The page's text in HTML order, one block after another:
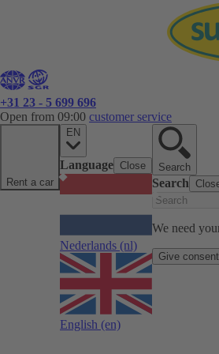
+31 23 - 5 699 696
Open from 09:00 customer service
Rent a car
EN
Language Close
Nederlands (nl)
English (en)
Search
Search
We need
Give consent